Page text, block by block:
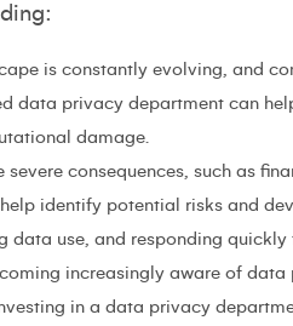
is constantly evolving, and
data privacy department can
damage.
severe consequences, such as
identify potential risks and
data use, and responding quickly
increasingly aware of
in a data privacy